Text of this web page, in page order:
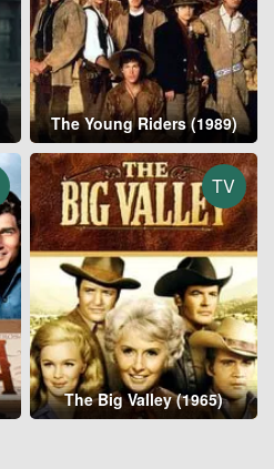
The Young Riders (1989)
TV
The Big Valley (1965)